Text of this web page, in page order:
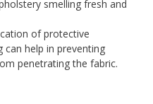
smelling fresh and
of protective
help in preventing
penetrating the fabric.